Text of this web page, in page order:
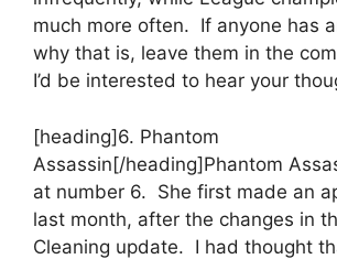
much more often. If anyone has
why that is, leave them in the
I’d be interested to hear your
[heading]6. Phantom
Assassin[/heading]Phantom
at number 6. She first made an
last month, after the changes in
Cleaning update. I had thought